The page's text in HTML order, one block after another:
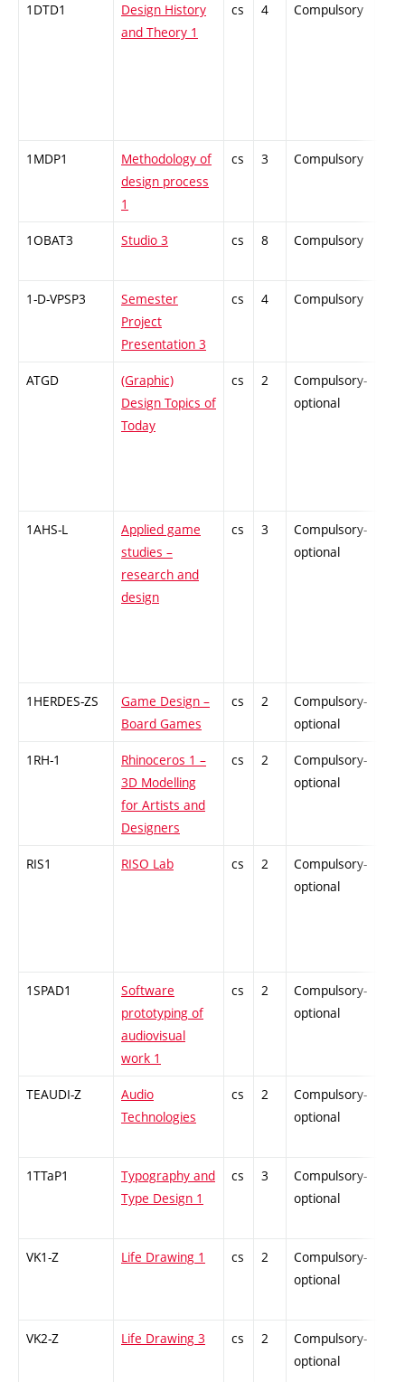
1DTD1
Design History
and Theory 1
cs 4 Compulsory
1MDP1
Methodology of
design process
1
cs 3 Compulsory
1OBAT3 Studio 3 cs 8 Compulsory
1-D-VPSP3
Semester
Project
Presentation 3
cs 4 Compulsory
ATGD
(Graphic)
Design Topics of
Today
cs 2
Compulsory-
optional
1AHS-L
Applied game
studies –
research and
design
cs 3
Compulsory-
optional
1HERDES-ZS
Game Design –
Board Games
cs 2
Compulsory-
optional
1RH-1
Rhinoceros 1 –
3D Modelling
for Artists and
Designers
cs 2
Compulsory-
optional
RIS1 RISO Lab cs 2
Compulsory-
optional
1SPAD1
Software
prototyping of
audiovisual
work 1
cs 2
Compulsory-
optional
TEAUDI-Z
Audio
Technologies
cs 2
Compulsory-
optional
1TTaP1
Typography and
Type Design 1
cs 3
Compulsory-
optional
VK1-Z Life Drawing 1 cs 2
Compulsory-
optional
VK2-Z Life Drawing 3 cs 2
Compulsory-
optional